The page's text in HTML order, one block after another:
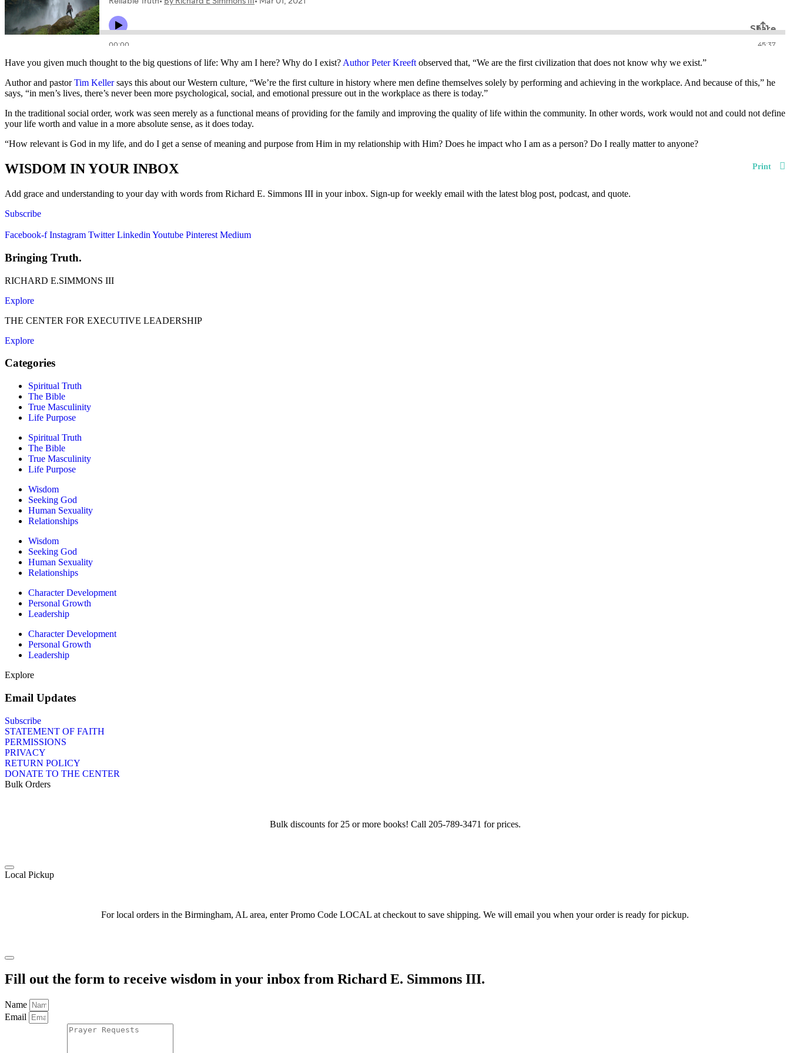
Have you given much thought to the big questions of life: Why am I here? Why do I exist?Author Peter Kreeftobserved that, “We are the first civilization that does not know why we exist.”
Author and pastorTim Kellersays this about our Western culture, “We’re the first culture in history where men define themselves solely by performing and achieving in the workplace. And because of this,” he
says, “in men’s lives, there’s never been more psychological, social, and emotional pressure out in the workplace as there is today.”
In the traditional social order, work was seen merely as a functional means of providing for the family and improving the quality of life within the community. In other words, work would not and could not define
your life worth and value in a more absolute sense, as it does today.
“How relevant is God in my life, and do I get a sense of meaning and purpose from Him in my relationship with Him? Does he impact who I am as a person? Do I really matter to anyone?
Print
WISDOM IN YOUR INBOX
Add grace and understanding to your day with words from Richard E. Simmons III in your inbox. Sign-up for weekly email with the latest blog post, podcast, and quote.
Subscribe
Facebook-f Instagram Twitter Linkedin Youtube Pinterest Medium
Bringing Truth.
RICHARD E.SIMMONS III
Explore
THE CENTER FOR EXECUTIVE LEADERSHIP
Explore
Categories
Spiritual Truth
The Bible
True Masculinity
Life Purpose
Spiritual Truth
The Bible
True Masculinity
Life Purpose
Wisdom
Seeking God
Human Sexuality
Relationships
Wisdom
Seeking God
Human Sexuality
Relationships
Character Development
Personal Growth
Leadership
Character Development
Personal Growth
Leadership
Explore
Email Updates
Subscribe
STATEMENT OF FAITH
PERMISSIONS
PRIVACY
RETURN POLICY
DONATE TO THE CENTER
Bulk Orders
Bulk discounts for 25 or more books! Call 205-789-3471 for prices.
Local Pickup
For local orders in the Birmingham, AL area, enter Promo Code LOCAL at checkout to save shipping. We will email you when your order is ready for pickup.
Fill out the form to receive wisdom in your inbox from Richard E. Simmons III.
Name
Email